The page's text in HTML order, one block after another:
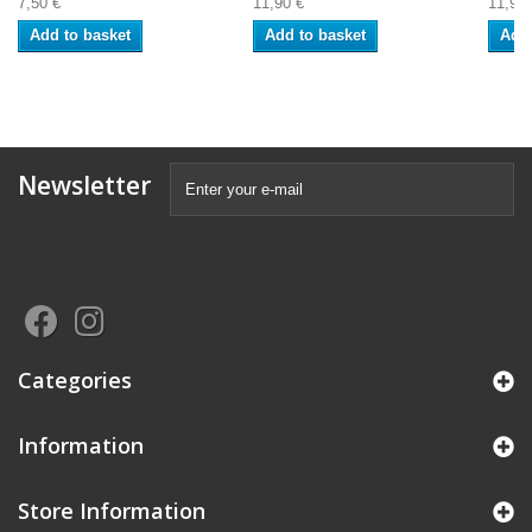
Add to basket
Add to basket
Newsletter
Categories
Information
Store Information